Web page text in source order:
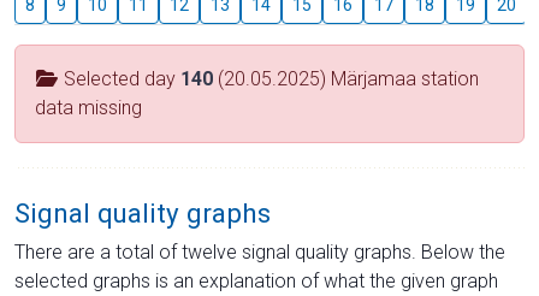
8 9 10 11 12 13 14 15 16 17 18 19 20
Selected day 140 (20.05.2025) Märjamaa station
data missing
Signal quality graphs
There are a total of twelve signal quality graphs. Below the
selected graphs is an explanation of what the given graph